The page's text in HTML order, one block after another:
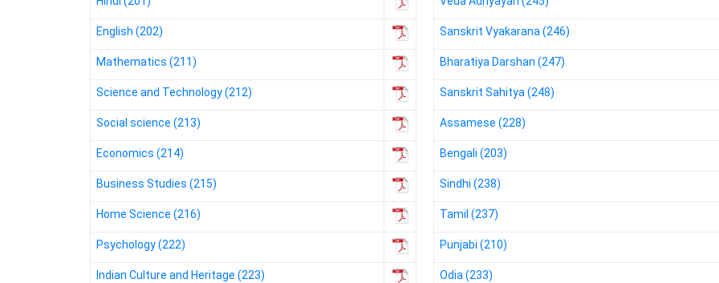
English (202)
Mathematics (211)
Science and Technology (212)
Social science (213)
Economics (214)
Business Studies (215)
Home Science (216)
Psychology (222)
Indian Culture and Heritage (223)
Sanskrit Vyakarana (246)
Bharatiya Darshan (247)
Sanskrit Sahitya (248)
Assamese (228)
Bengali (203)
Sindhi (238)
Tamil (237)
Punjabi (210)
Odia (233)
National Awards
Empowerment of
Disabilities
NIOS got this award
of Best Accessible
with disabilities.
NIOS